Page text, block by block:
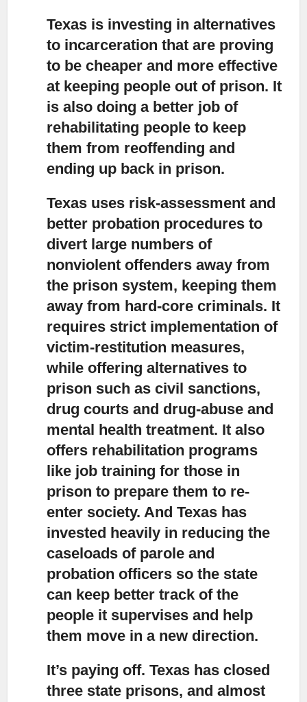
Texas is investing in alternatives
to incarceration that are proving
to be cheaper and more effective
at keeping people out of prison. It
is also doing a better job of
rehabilitating people to keep
them from reoffending and
ending up back in prison.
Texas uses risk-assessment and
better probation procedures to
divert large numbers of
nonviolent offenders away from
the prison system, keeping them
away from hard-core criminals. It
requires strict implementation of
victim-restitution measures,
while offering alternatives to
prison such as civil sanctions,
drug courts and drug-abuse and
mental health treatment. It also
offers rehabilitation programs
like job training for those in
prison to prepare them to re-
enter society. And Texas has
invested heavily in reducing the
caseloads of parole and
probation officers so the state
can keep better track of the
people it supervises and help
them move in a new direction.
It’s paying off. Texas has closed
three state prisons, and almost